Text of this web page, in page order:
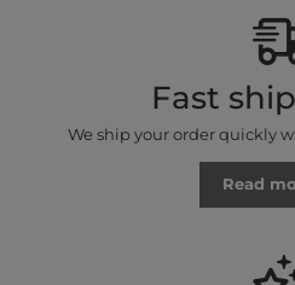
Fast
We ship your order quickly
Read